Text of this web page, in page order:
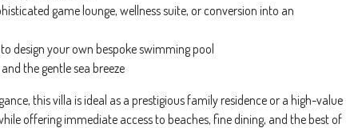
game lounge, wellness suite, or conversion into an
design your own bespoke swimming pool
the gentle sea breeze
this villa is ideal as a prestigious family residence or a high-value
offering immediate access to beaches, fine dining, and the best of